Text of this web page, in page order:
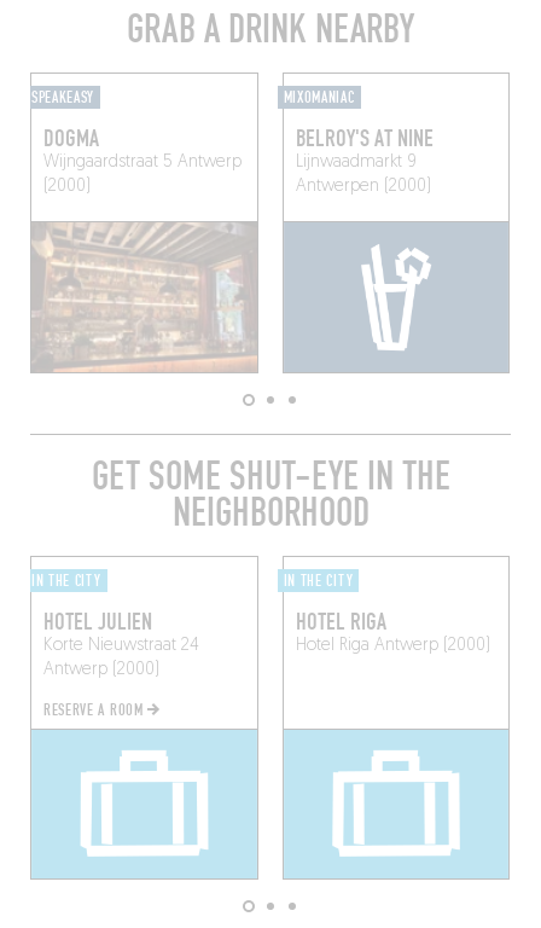
GRAB A DRINK NEARBY
SPEAKEASY
DOGMA
Wijngaardstraat 5 Antwerp
(2000)
MIXOMANIAC
BELROY'S AT NINE
Lijnwaadmarkt 9
Antwerpen (2000)
GET SOME SHUT-EYE IN THE
NEIGHBORHOOD
IN THE CITY
HOTEL JULIEN
Korte Nieuwstraat 24
Antwerp (2000)
RESERVE A ROOM
IN THE CITY
HOTEL RIGA
Hotel Riga Antwerp (2000)